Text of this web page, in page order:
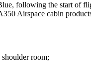
following the start of
Airspace cabin
room;